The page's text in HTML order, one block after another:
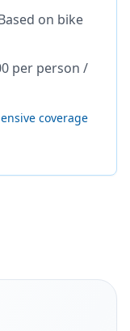
on bike
per person /
coverage